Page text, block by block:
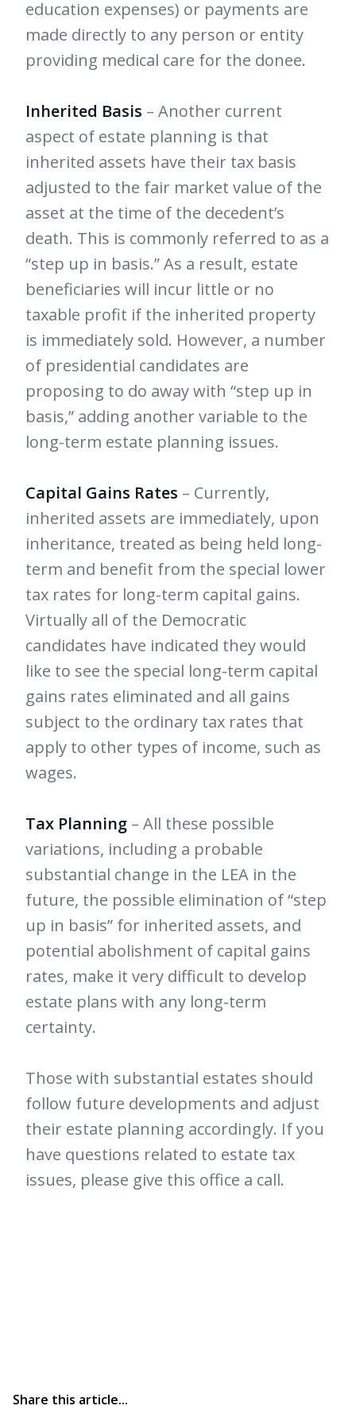
education expenses) or payments are
made directly to any person or entity
providing medical care for the donee.
Inherited Basis – Another current
aspect of estate planning is that
inherited assets have their tax basis
adjusted to the fair market value of the
asset at the time of the decedent’s
death. This is commonly referred to as a
“step up in basis.” As a result, estate
beneficiaries will incur little or no
taxable profit if the inherited property
is immediately sold. However, a number
of presidential candidates are
proposing to do away with “step up in
basis,” adding another variable to the
long-term estate planning issues.
Capital Gains Rates – Currently,
inherited assets are immediately, upon
inheritance, treated as being held long-
term and benefit from the special lower
tax rates for long-term capital gains.
Virtually all of the Democratic
candidates have indicated they would
like to see the special long-term capital
gains rates eliminated and all gains
subject to the ordinary tax rates that
apply to other types of income, such as
wages.
Tax Planning – All these possible
variations, including a probable
substantial change in the LEA in the
future, the possible elimination of “step
up in basis” for inherited assets, and
potential abolishment of capital gains
rates, make it very difficult to develop
estate plans with any long-term
certainty.
Those with substantial estates should
follow future developments and adjust
their estate planning accordingly. If you
have questions related to estate tax
issues, please give this office a call.
Share this article...